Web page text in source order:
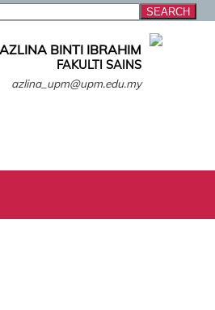
BINTI IBRAHIM
FAKULTI SAINS
azlina_upm@upm.edu.my